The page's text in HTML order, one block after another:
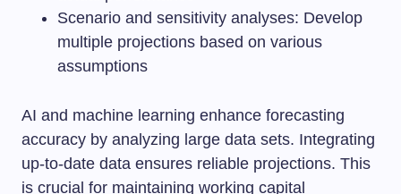
Scenario and sensitivity analyses: Develop
multiple projections based on various
assumptions
AI and machine learning enhance forecasting
accuracy by analyzing large data sets. Integrating
up-to-date data ensures reliable projections. This
is crucial for maintaining working capital